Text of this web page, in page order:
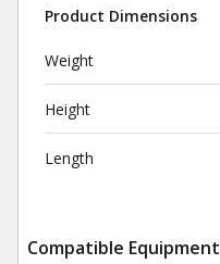
Product Dimensions
Weight
Height
Length
Compatible Equipment